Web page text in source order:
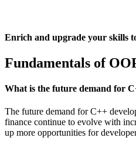
Enrich and upgrade your skills
Fundamentals of
What is the future demand for
The future demand for C++
finance continue to evolve with
up more opportunities for